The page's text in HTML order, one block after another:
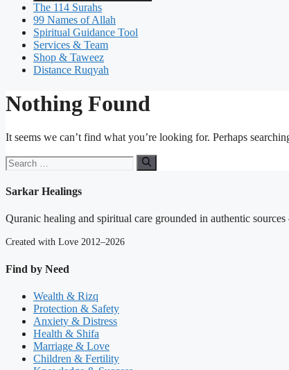
The 114 Surahs
99 Names of Allah
Spiritual Guidance Tool
Services & Team
Shop & Taweez
Distance Ruqyah
Nothing Found
It seems we can’t find what you’re looking for. Perhaps
Search
for:
Sarkar Healings
Quranic healing and spiritual care grounded in authentic
Created with Love 2012–2026
Find by Need
Wealth & Rizq
Protection & Safety
Anxiety & Distress
Health & Shifa
Marriage & Love
Children & Fertility